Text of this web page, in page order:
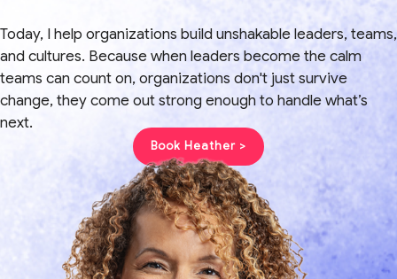
Today, I help organizations build unshakable leaders, teams,
and cultures. Because when leaders become the calm
teams can count on, organizations don't just survive
change, they come out strong enough to handle what’s
next.
Book Heather >